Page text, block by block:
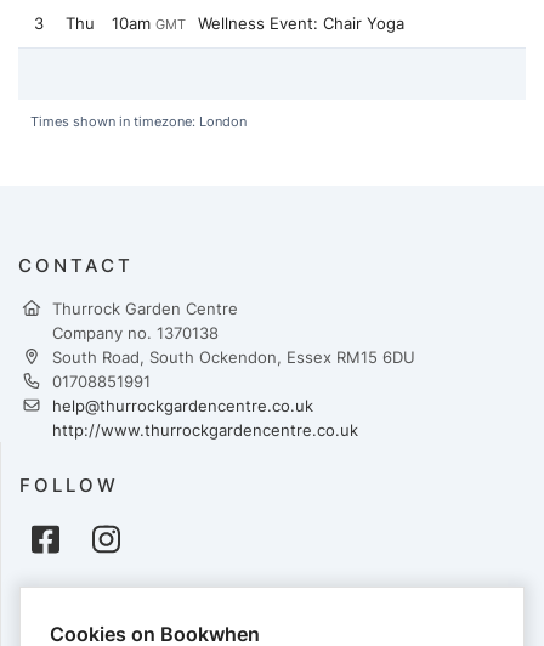
3 Thu 10am GMT Wellness Event: Chair Yoga
Times shown in timezone: London
CONTACT
Thurrock Garden Centre
Company no. 1370138
South Road, South Ockendon, Essex RM15 6DU
01708851991
help@thurrockgardencentre.co.uk
http://www.thurrockgardencentre.co.uk
FOLLOW
Cookies on Bookwhen